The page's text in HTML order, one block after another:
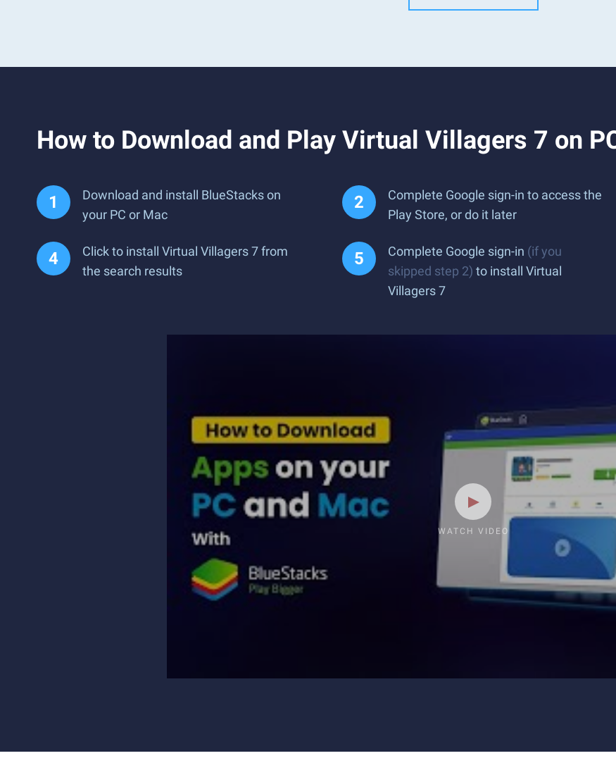
How to Download and Play Virtual Villagers 7 on
Download and install BlueStacks on
your PC or Mac
Complete Google sign-in to access the
Play Store, or do it later
Click to install Virtual Villagers 7 from
the search results
Complete Google sign-in (if you
skipped step 2) to install Virtual
Villagers 7
WATCH VIDEO